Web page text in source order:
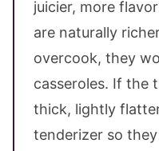
juicier, more
are naturally
overcook, they
casseroles. If the
thick, lightly
tenderizer so